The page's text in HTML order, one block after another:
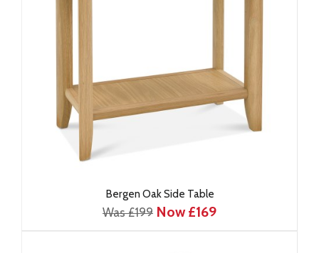
Bergen Oak Side Table
Was £199 Now £169